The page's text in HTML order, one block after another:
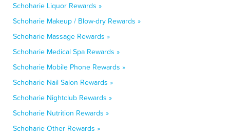
Schoharie Liquor Rewards »
Schoharie Makeup / Blow-dry Rewards »
Schoharie Massage Rewards »
Schoharie Medical Spa Rewards »
Schoharie Mobile Phone Rewards »
Schoharie Nail Salon Rewards »
Schoharie Nightclub Rewards »
Schoharie Nutrition Rewards »
Schoharie Other Rewards »